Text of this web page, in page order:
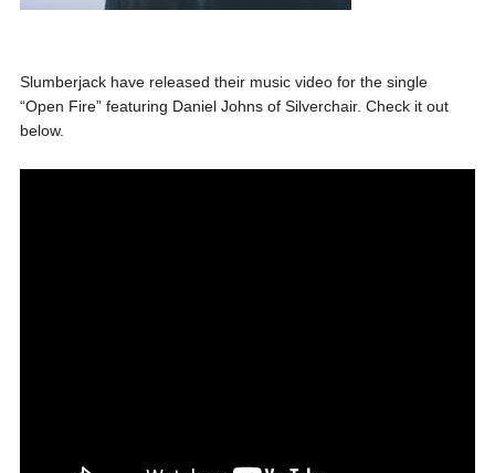
Slumberjack have released their music video for the single
“Open Fire” featuring Daniel Johns of Silverchair. Check it out
below.